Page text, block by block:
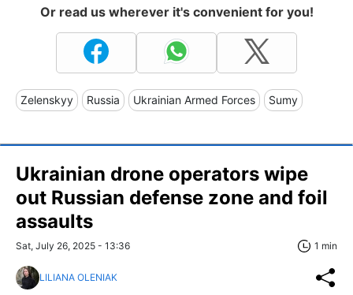
Or read us wherever it's convenient for you!
Zelenskyy Russia Ukrainian Armed Forces Sumy
Ukrainian drone operators wipe
out Russian defense zone and foil
assaults
Sat, July 26, 2025 - 13:36 1 min
LILIANA OLENIAK